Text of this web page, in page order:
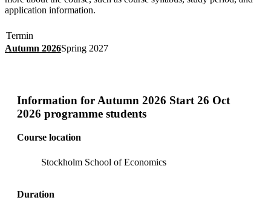
application information.
Termin
Autumn 2026Spring 2027
Information for Autumn 2026 Start 26 Oct
2026 programme students
Course location
Stockholm School of Economics
Duration